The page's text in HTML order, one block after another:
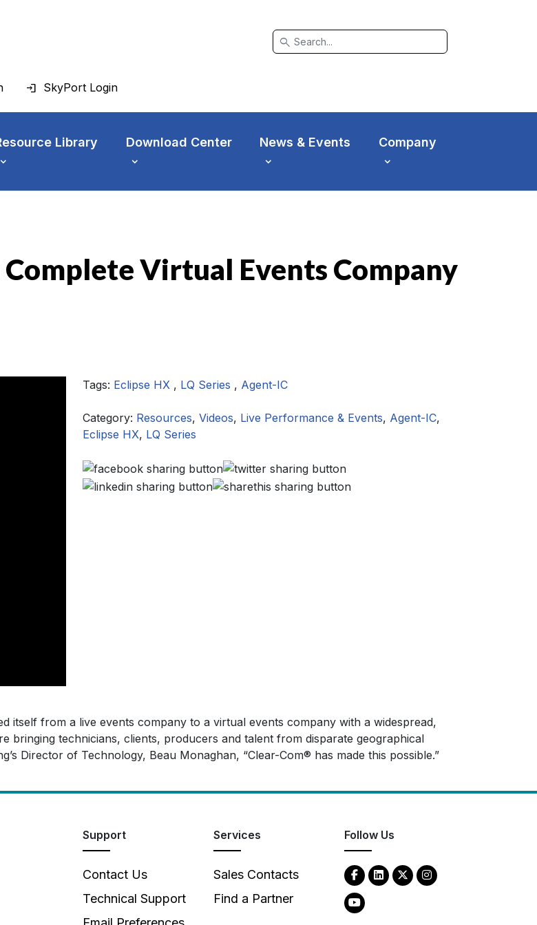
search
SkyPort Login
Library Download Center News & Events Company
Virtual Events Company
Tags: Eclipse HX , LQ Series , Agent-IC
Category: Resources, Videos, Live Performance & Events, Agent-IC,
Eclipse HX, LQ Series
itself from a live events company to a virtual events company with a widespread,
bringing technicians, clients, producers and talent from disparate geographical
Director of Technology, Beau Monaghan, “Clear-Com® has made this possible.”
Support
Contact Us
Technical Support
Services
Sales Contacts
Find a Partner
Follow Us